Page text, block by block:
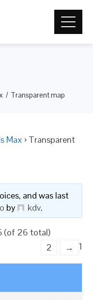
Transparent map
Max › Transparent
and was last
by kdv.
(of 26 total)
1
2 →